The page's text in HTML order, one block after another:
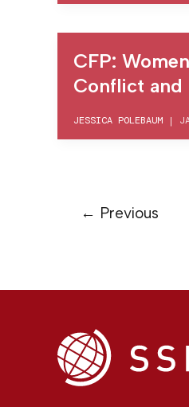
CFP:
Conflict and
JESSICA POLEBAUM |
← Previous